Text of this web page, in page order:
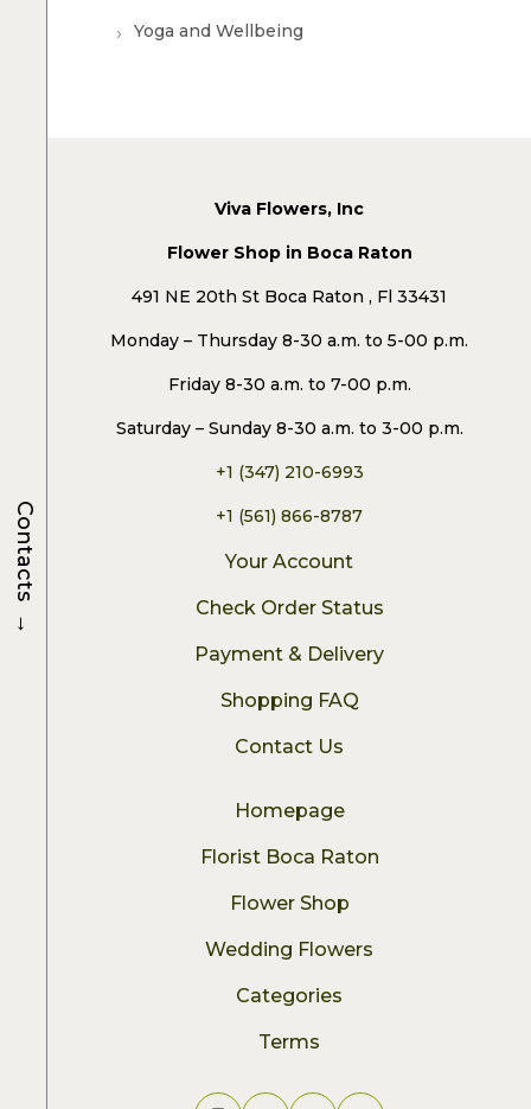
Yoga and Wellbeing
Viva Flowers, Inc
Flower Shop in Boca Raton
491 NE 20th St Boca Raton , Fl 33431
Monday – Thursday 8-30 a.m. to 5-00 p.m.
Friday 8-30 a.m. to 7-00 p.m.
Saturday – Sunday 8-30 a.m. to 3-00 p.m.
+1 (347) 210-6993
+1 (561) 866-8787
Your Account
Check Order Status
Payment & Delivery
Shopping FAQ
Contact Us
Homepage
Florist Boca Raton
Flower Shop
Wedding Flowers
Categories
Terms
Contacts
→